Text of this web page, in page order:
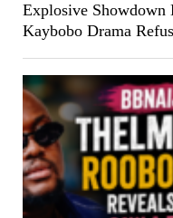
Explosive Showdown
Kaybobo Drama